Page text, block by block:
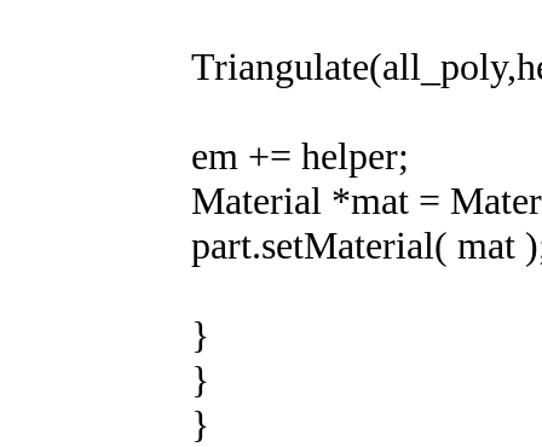
em += helper;
Material *mat =
part.setMaterial( mat
}
}
}